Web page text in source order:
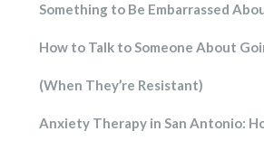
Something to Be Embarrassed
How to Talk to Someone About
(When They’re Resistant)
Anxiety Therapy in San Antonio: